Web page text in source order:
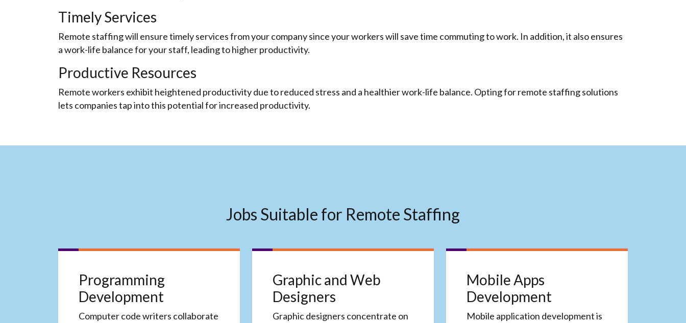
Timely Services
Remote staffing will ensure timely services from your company since your workers will save time commuting to work. In addition, it also ensures
a work-life balance for your staff, leading to higher productivity.
Productive Resources
Remote workers exhibit heightened productivity due to reduced stress and a healthier work-life balance. Opting for remote staffing solutions
lets companies tap into this potential for increased productivity.
Jobs Suitable for Remote Staffing
Programming
Development
Computer code writers collaborate
Graphic and Web
Designers
Graphic designers concentrate on
Mobile Apps
Development
Mobile application development is